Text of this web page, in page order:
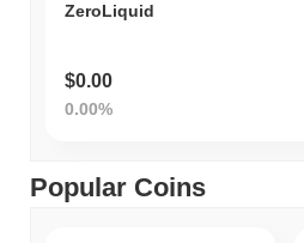
ZeroLiquid
$0.00
0.00%
Popular Coins